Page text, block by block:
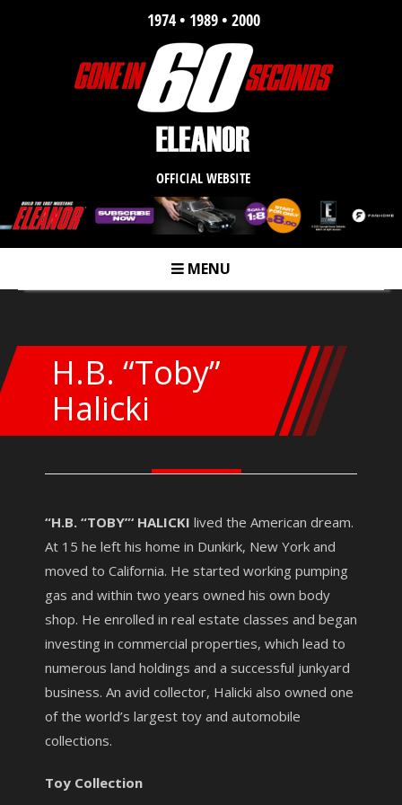
1974 • 1989 • 2000
OFFICIAL WEBSITE
m MENU
H.B. “Toby”
Halicki
“H.B. “TOBY”‘ HALICKI lived the American dream.
At 15 he left his home in Dunkirk, New York and
moved to California. He started working pumping
gas and within two years owned his own body
shop. He enrolled in real estate classes and began
investing in commercial properties, which lead to
numerous land holdings and a successful junkyard
business. An avid collector, Halicki also owned one
of the world’s largest toy and automobile
collections.
Toy Collection